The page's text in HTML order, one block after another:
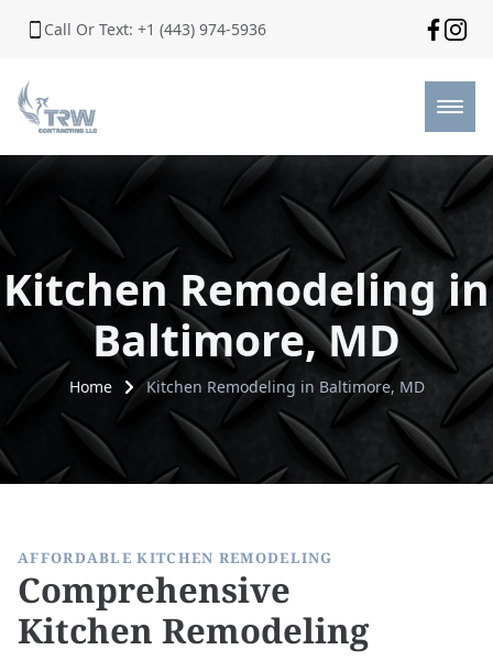
Call Or Text: +1 (443) 974-5936
Kitchen Remodeling in
Baltimore, MD
Home Kitchen Remodeling in Baltimore, MD
AFFORDABLE KITCHEN REMODELING
Comprehensive
Kitchen Remodeling